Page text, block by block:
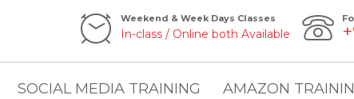
Weekend & Week Days Classes
In-class / Online both Available
SOCIAL MEDIA TRAINING AMAZON